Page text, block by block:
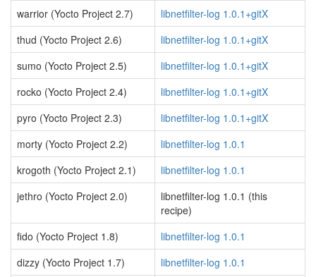
warrior (Yocto Project 2.7)
libnetfilter-log 1.0.1+gitX
thud (Yocto Project 2.6)
libnetfilter-log 1.0.1+gitX
sumo (Yocto Project 2.5)
libnetfilter-log 1.0.1+gitX
rocko (Yocto Project 2.4)
libnetfilter-log 1.0.1+gitX
pyro (Yocto Project 2.3)
libnetfilter-log 1.0.1+gitX
morty (Yocto Project 2.2)
libnetfilter-log 1.0.1
krogoth (Yocto Project 2.1)
libnetfilter-log 1.0.1
jethro (Yocto Project 2.0)
libnetfilter-log 1.0.1 (this
recipe)
fido (Yocto Project 1.8)
libnetfilter-log 1.0.1
dizzy (Yocto Project 1.7)
libnetfilter-log 1.0.1